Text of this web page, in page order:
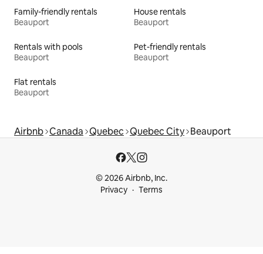
Family-friendly rentals
Beauport
House rentals
Beauport
Rentals with pools
Beauport
Pet-friendly rentals
Beauport
Flat rentals
Beauport
Airbnb Canada Quebec Quebec City Beauport
© 2026 Airbnb, Inc.
Privacy
Terms